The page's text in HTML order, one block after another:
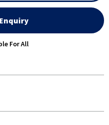
For All